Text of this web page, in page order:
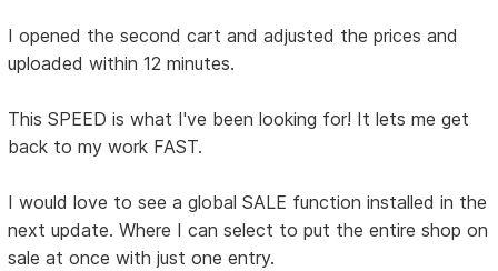
I opened the second cart and adjusted the prices and
uploaded within 12 minutes.
This SPEED is what I've been looking for! It lets me get
back to my work FAST.
I would love to see a global SALE function installed in the
next update. Where I can select to put the entire shop on
sale at once with just one entry.